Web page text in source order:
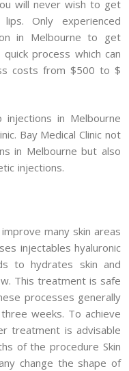
will never wish to get
Only experienced
in Melbourne to get
process which can
costs from $500 to $
in Melbourne
Bay Medical Clinic not
in Melbourne but also
injections.
many skin areas
injectables hyaluronic
to hydrates skin and
This treatment is safe
processes generally
weeks. To achieve
treatment is advisable
of the procedure Skin
change the shape of